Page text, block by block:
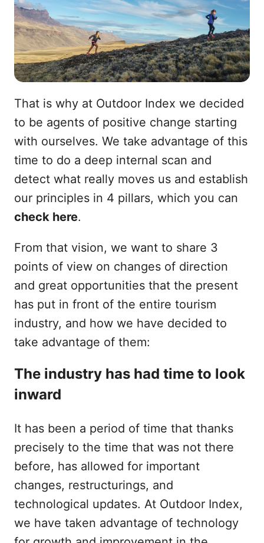
That is why at Outdoor Index we decided
to be agents of positive change starting
with ourselves. We take advantage of this
time to do a deep internal scan and
detect what really moves us and establish
our principles in 4 pillars, which you can
check here.
From that vision, we want to share 3
points of view on changes of direction
and great opportunities that the present
has put in front of the entire tourism
industry, and how we have decided to
take advantage of them:
The industry has had time to look
inward
It has been a period of time that thanks
precisely to the time that was not there
before, has allowed for important
changes, restructurings, and
technological updates. At Outdoor Index,
we have taken advantage of technology